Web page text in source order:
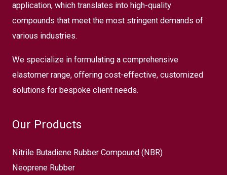
application, which translates into high-quality
compounds that meet the most stringent demands of
various industries.
We specialize in formulating a comprehensive
elastomer range, offering cost-effective, customized
solutions for bespoke client needs.
Our Products
Nitrile Butadiene Rubber Compound (NBR)
Neoprene Rubber